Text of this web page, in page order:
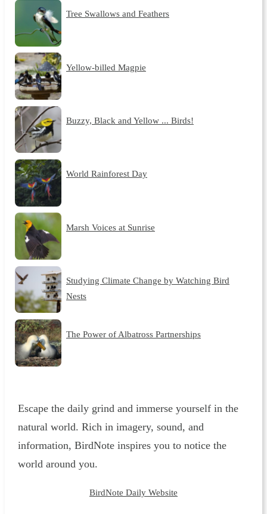
Tree Swallows and Feathers
Yellow-billed Magpie
Buzzy, Black and Yellow ... Birds!
World Rainforest Day
Marsh Voices at Sunrise
Studying Climate Change by Watching Bird
Nests
The Power of Albatross Partnerships
Escape the daily grind and immerse yourself in the
natural world. Rich in imagery, sound, and
information, BirdNote inspires you to notice the
world around you.
BirdNote Daily Website